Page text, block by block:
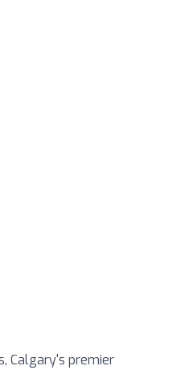
Calgary's premier